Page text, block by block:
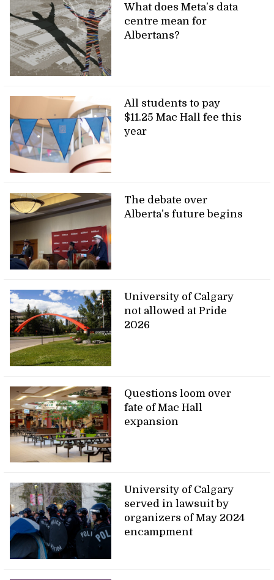
What does Meta’s data
centre mean for
Albertans?
All students to pay
$11.25 Mac Hall fee this
year
The debate over
Alberta’s future begins
University of Calgary
not allowed at Pride
2026
Questions loom over
fate of Mac Hall
expansion
University of Calgary
served in lawsuit by
organizers of May 2024
encampment